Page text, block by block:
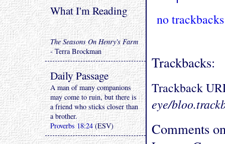
no trackbacks
Trackbacks:
Trackback
eye/
Comments
What I'm Reading
The Seasons On Henry's Farm
- Terra Brockman
Daily Passage
A man of many companions
may come to ruin, but there is
a friend who sticks closer than
a brother.
Proverbs 18:24(ESV)